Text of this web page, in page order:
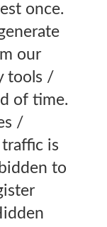
once.
our
tools /
of time.
/
is
to